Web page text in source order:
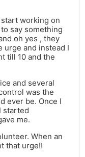
working on
say something
oh yes , they
urge and instead I
till 10 and the
and several
was the
ever be. Once I
started
me.
When an
that urge!!